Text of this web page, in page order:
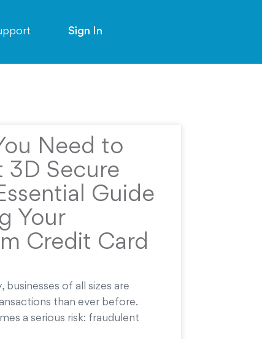
Sign In
Need to
3D Secure
Guide
Your
Credit Card
businesses of all sizes are
than ever before.
a serious risk: fraudulent